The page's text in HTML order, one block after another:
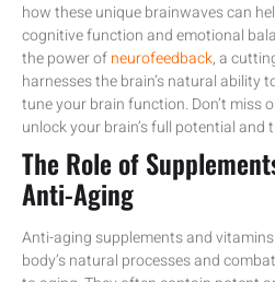
how these unique brainwaves can
cognitive function and emotional
the power ofneurofeedback, a
harnesses the brain’s natural ability
tune your brain function. Don’t miss
unlock your brain’s full potential
The Role of
Anti-Aging
Anti-aging supplements and
body’s natural processes and